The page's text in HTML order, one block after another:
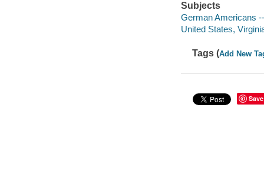
Subjects
German Americans
United States,
Tags (Add New
Save